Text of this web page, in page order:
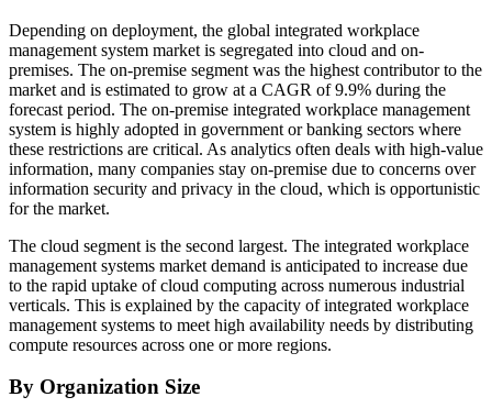
Depending on deployment, the global integrated workplace
management system market is segregated into cloud and on-
premises. The on-premise segment was the highest contributor to the
market and is estimated to grow at a CAGR of 9.9% during the
forecast period. The on-premise integrated workplace management
system is highly adopted in government or banking sectors where
these restrictions are critical. As analytics often deals with high-value
information, many companies stay on-premise due to concerns over
information security and privacy in the cloud, which is opportunistic
for the market.
The cloud segment is the second largest. The integrated workplace
management systems market demand is anticipated to increase due
to the rapid uptake of cloud computing across numerous industrial
verticals. This is explained by the capacity of integrated workplace
management systems to meet high availability needs by distributing
compute resources across one or more regions.
By Organization Size